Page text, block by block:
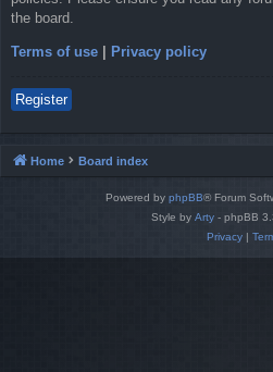
the board.
Terms of use | Privacy policy
Register
Home Board index
Powered by phpBB® Forum
Style by Arty - phpBB
Privacy|